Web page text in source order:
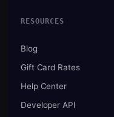
RESOURCES
Blog
Gift Card Rates
Help Center
Developer API